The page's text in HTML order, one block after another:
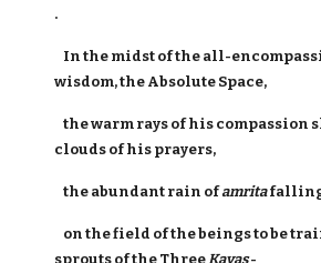
.
In the midst of the all-
wisdom, the Absolute Space,
the warm rays of his compassion
clouds of his prayers,
the abundant rain ofamrita
on the field of the beings to be
sprouts of the ThreeKayas-